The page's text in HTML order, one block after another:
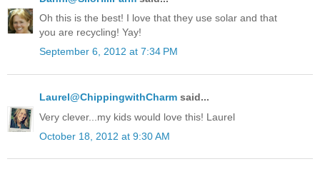
Oh this is the best! I love that they use solar and that
you are recycling! Yay!
September 6, 2012 at 7:34 PM
Laurel@ChippingwithCharm said...
Very clever...my kids would love this! Laurel
October 18, 2012 at 9:30 AM